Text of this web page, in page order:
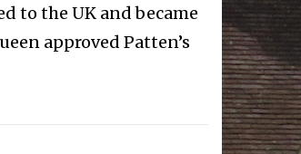
to the UK and became
approved Patten’s